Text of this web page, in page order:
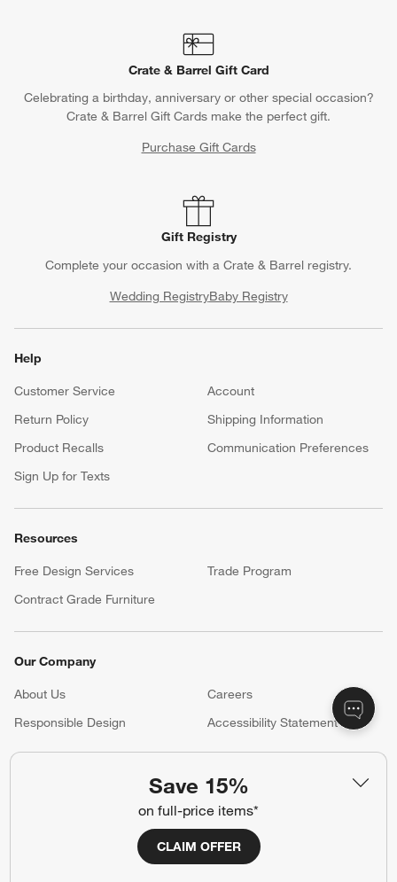
Save 15%
on full-price items*
CLAIM OFFER
Crate & Barrel Gift Card
Celebrating a birthday, anniversary or other special occasion?
Crate & Barrel Gift Cards make the perfect gift.
Purchase Gift Cards
Gift Registry
Complete your occasion with a Crate & Barrel registry.
Wedding RegistryBaby Registry
Help
Customer Service
Account
Return Policy
Shipping Information
Product Recalls
Communication Preferences
Sign Up for Texts
Resources
Free Design Services
Trade Program
Contract Grade Furniture
Our Company
About Us Careers
(Opens in new window)
Responsible Design
Accessibility Statement
Show us your look with:
#CrateKidsStyle
(Opens in new window)
(Opens in new window)
(Opens in new window)
(Opens in new window)
(Opens in new window)